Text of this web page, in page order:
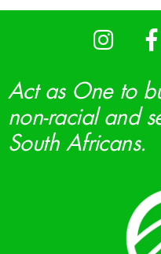
Act as One to
non-racial and
South Africans.